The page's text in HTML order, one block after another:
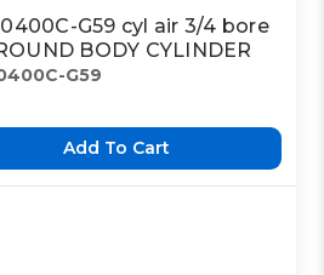
G59 cyl air 3/4 bore
BODY CYLINDER
G59
Add To Cart